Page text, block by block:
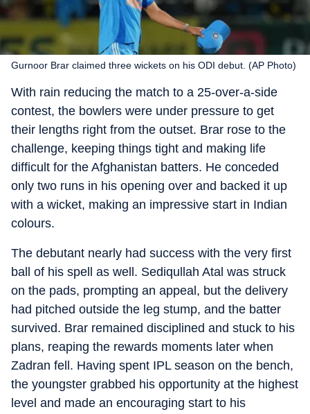
Gurnoor Brar claimed three wickets on his ODI debut. (AP Photo)
With rain reducing the match to a 25-over-a-side
contest, the bowlers were under pressure to get
their lengths right from the outset. Brar rose to the
challenge, keeping things tight and making life
difficult for the Afghanistan batters. He conceded
only two runs in his opening over and backed it up
with a wicket, making an impressive start in Indian
colours.
The debutant nearly had success with the very first
ball of his spell as well. Sediqullah Atal was struck
on the pads, prompting an appeal, but the delivery
had pitched outside the leg stump, and the batter
survived. Brar remained disciplined and stuck to his
plans, reaping the rewards moments later when
Zadran fell. Having spent IPL season on the bench,
the youngster grabbed his opportunity at the highest
level and made an encouraging start to his